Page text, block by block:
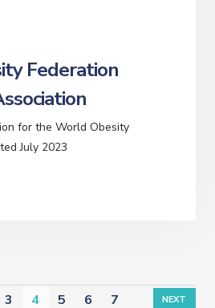
Federation
for the World Obesity
July 2023
3 4 5 6 7 NEXT